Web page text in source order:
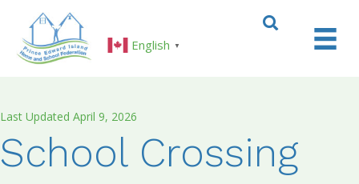
English ▼
Last Updated April 9, 2026
School Crossing